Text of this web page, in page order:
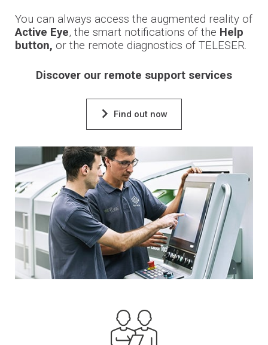
You can always access the augmented reality of
Active Eye, the smart notifications of the Help
button, or the remote diagnostics of TELESER.
Discover our remote support services
Find out now